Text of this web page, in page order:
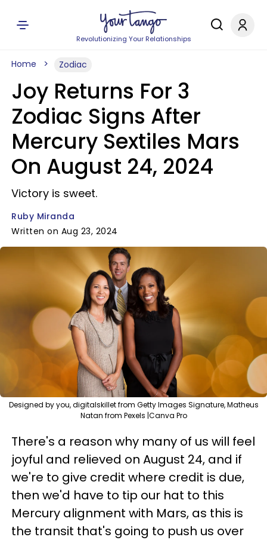
Revolutionizing Your Relationships
Home Zodiac
Joy Returns For 3
Zodiac Signs After
Mercury Sextiles Mars
On August 24, 2024
Victory is sweet.
Ruby Miranda
Written on Aug 23, 2024
Designed by you, digitalskillet from Getty Images Signature, Matheus
Natan from Pexels |Canva Pro
There's a reason why many of us will feel
joyful and relieved on August 24, and if
we're to give credit where credit is due,
then we'd have to tip our hat to this
Mercury alignment with Mars, as this is
the transit that's going to push us over